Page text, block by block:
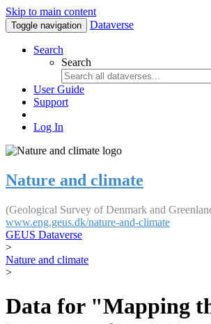
Skip to main content
Toggle navigation Dataverse
Search
Search
User Guide
Support
Log In
Nature and climate
(Geological Survey of Denmark and
www.eng.geus.dk/nature-and-climate
GEUS Dataverse
>
Nature and climate
>
Data for "Mapping